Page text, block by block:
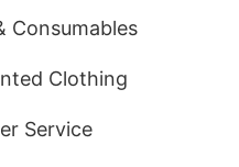
Consumables
Clothing
Service